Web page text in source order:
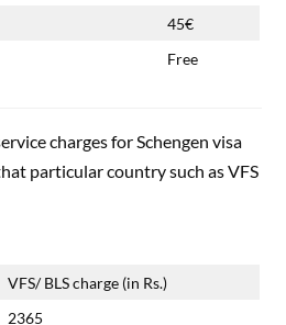
45€
Free
charges for Schengen visa
particular country such as VFS
VFS/ BLS charge (in Rs.)
2365